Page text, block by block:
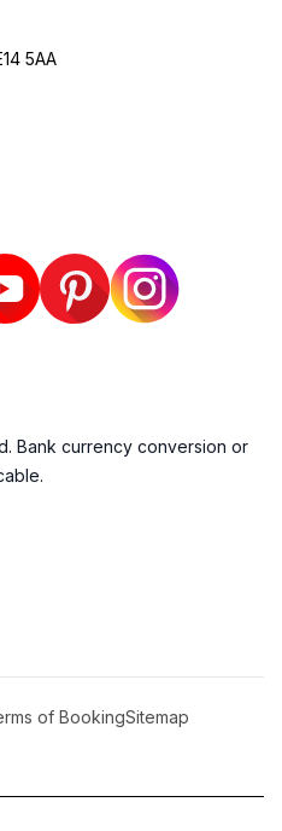
5AA
Bank currency conversion or
of BookingSitemap